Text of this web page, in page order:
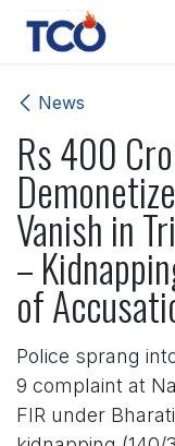
Skip to Content
News
Rs 400
Vanish in
–
of
Police sprang
9 complaint at
FIR under